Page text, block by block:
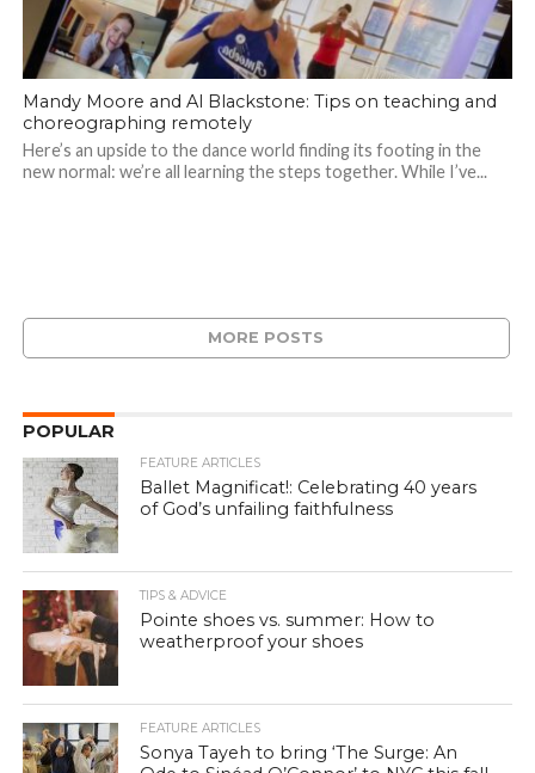
Mandy Moore and Al Blackstone: Tips on teaching and
choreographing remotely
Here’s an upside to the dance world finding its footing in the
new normal: we’re all learning the steps together. While I’ve...
MORE POSTS
POPULAR
FEATURE ARTICLES
Ballet Magnificat!: Celebrating 40 years
of God’s unfailing faithfulness
TIPS & ADVICE
Pointe shoes vs. summer: How to
weatherproof your shoes
FEATURE ARTICLES
Sonya Tayeh to bring ‘The Surge: An